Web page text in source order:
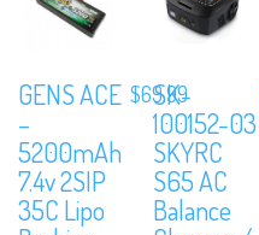
GENS ACE
–
5200mAh
7.4v 2SIP
35C Lipo
$69.99
SK-
100152-03
SKYRC
S65 AC
Balance